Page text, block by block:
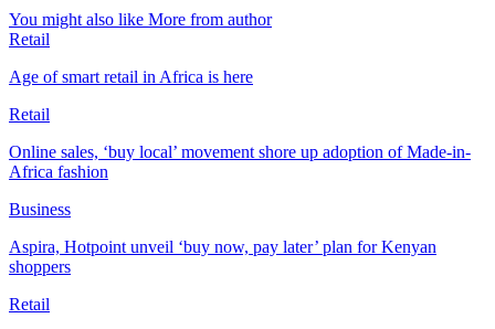
You might also like More from author
Retail
Age of smart retail in Africa is here
Retail
Online sales, ‘buy local’ movement shore up adoption of Made-in-
Africa fashion
Business
Aspira, Hotpoint unveil ‘buy now, pay later’ plan for Kenyan
shoppers
Retail